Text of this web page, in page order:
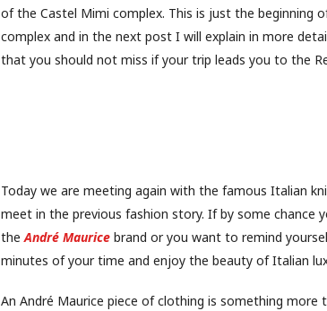
of the Castel Mimi complex. This is just the beginning
complex and in the next post I will explain in more
that you should not miss if your trip leads you to the
Today we are meeting again with the famous Italian
meet in the previous fashion story. If by some chance
the André Maurice brand or you want to remind
minutes of your time and enjoy the beauty of Italian
An André Maurice piece of clothing is something